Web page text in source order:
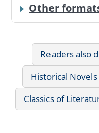
Other
Readers also
Historical Novels
Classics of